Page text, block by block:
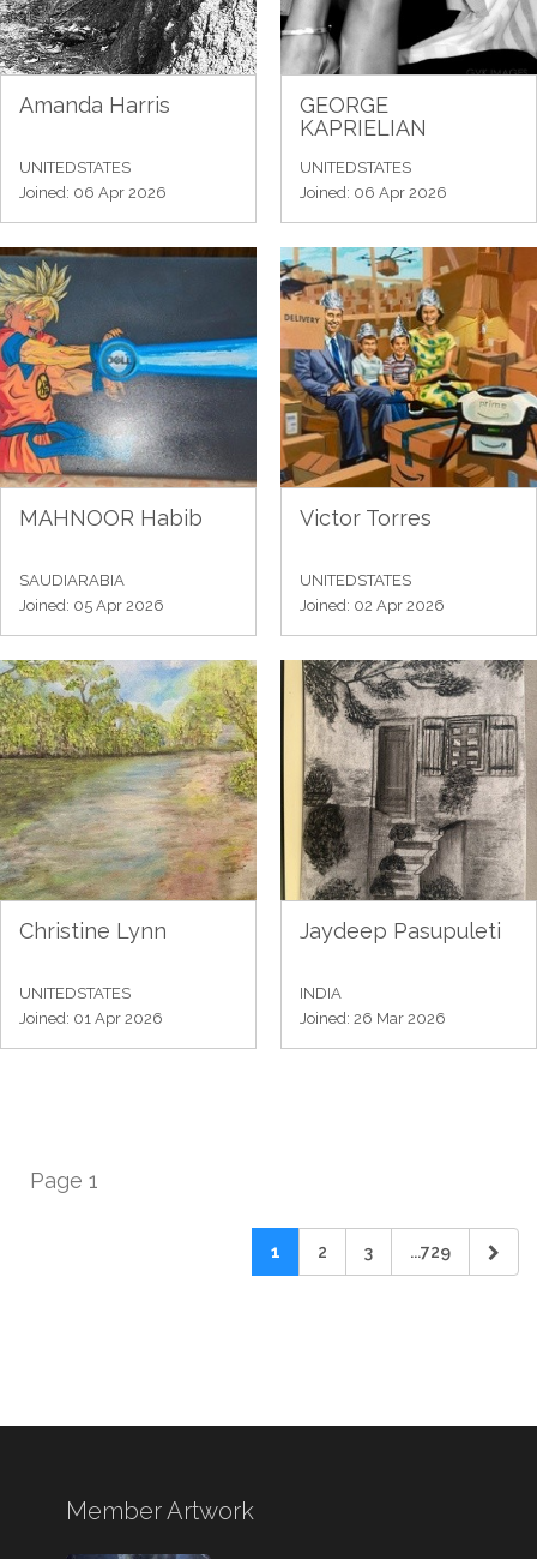
Amanda Harris
UNITEDSTATES
Joined: 06 Apr 2026
GEORGE
KAPRIELIAN
UNITEDSTATES
Joined: 06 Apr 2026
MAHNOOR Habib
SAUDIARABIA
Joined: 05 Apr 2026
Victor Torres
UNITEDSTATES
Joined: 02 Apr 2026
Christine Lynn
UNITEDSTATES
Joined: 01 Apr 2026
Jaydeep Pasupuleti
INDIA
Joined: 26 Mar 2026
Page 1
1 2 3 ...729
Member Artwork